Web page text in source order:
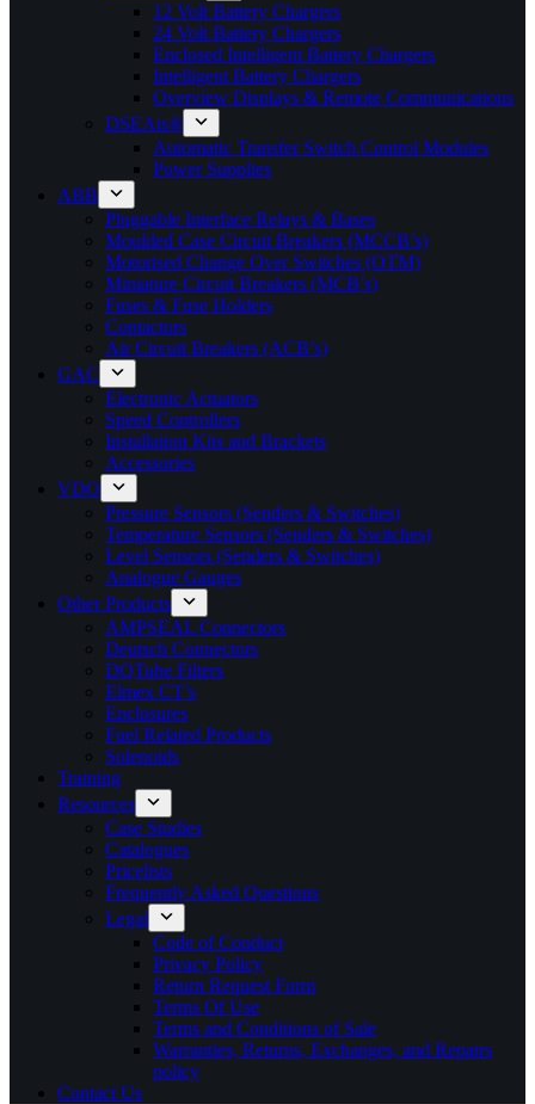
12 Volt Battery Chargers
24 Volt Battery Chargers
Enclosed Intelligent Battery Chargers
Intelligent Battery Chargers
Overview Displays & Remote Communications
DSEAts®
Automatic Transfer Switch Control Modules
Power Supplies
ABB
Pluggable Interface Relays & Bases
Moulded Case Circuit Breakers (MCCB’s)
Motorised Change Over Switches (OTM)
Miniature Circuit Breakers (MCB’s)
Fuses & Fuse Holders
Contactors
Air Circuit Breakers (ACB’s)
GAC
Electronic Actuators
Speed Controllers
Installation Kits and Brackets
Accessories
VDO
Pressure Sensors (Senders & Switches)
Temperature Sensors (Senders & Switches)
Level Sensors (Senders & Switches)
Analogue Gauges
Other Products
AMPSEAL Connectors
Deutsch Connectors
DQTube Filters
Elmex CT’s
Enclosures
Fuel Related Products
Solenoids
Training
Resources
Case Studies
Catalogues
Pricelists
Frequently Asked Questions
Legal
Code of Conduct
Privacy Policy
Return Request Form
Terms Of Use
Terms and Conditions of Sale
Warranties, Returns, Exchanges, and Repairs
policy
Contact Us